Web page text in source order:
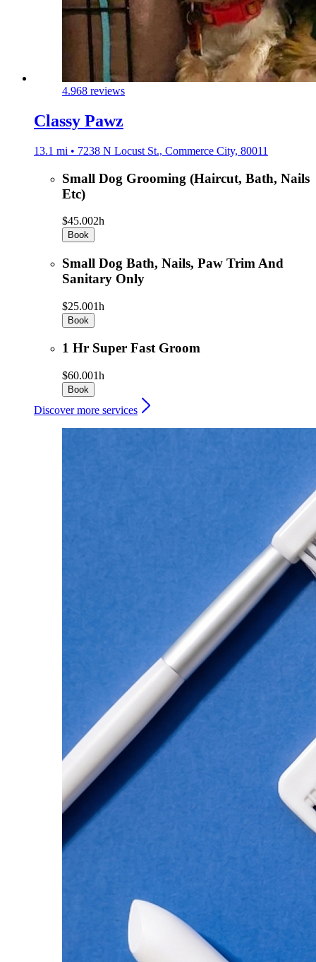
4.968 reviews
Classy Pawz
13.1 mi • 7238 N Locust St., Commerce City, 80011
Small Dog Grooming (Haircut, Bath, Nails
Etc)
$45.002h
Book
Small Dog Bath, Nails, Paw Trim And
Sanitary Only
$25.001h
Book
1 Hr Super Fast Groom
$60.001h
Book
Discover more services